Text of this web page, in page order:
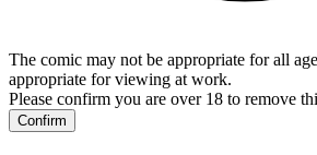
The comic may not be appropriate for all
appropriate for viewing at work.
Please confirm you are over 18 to remove
Confirm